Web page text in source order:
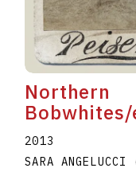
Northern
2013
SARA ANGELUCCI